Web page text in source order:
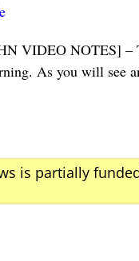
VIDEO NOTES] –
As you will see
is partially